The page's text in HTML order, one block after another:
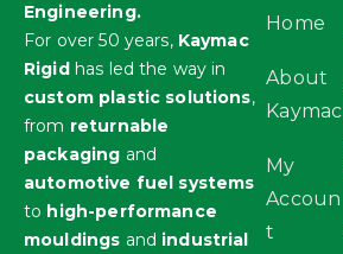
Engineering.
For over 50 years, Kaymac
Rigid has led the way in
custom plastic solutions,
from returnable
packaging and
automotive fuel systems
to high-performance
mouldings and industrial
Home
About
Kaymac
My
Accoun
t